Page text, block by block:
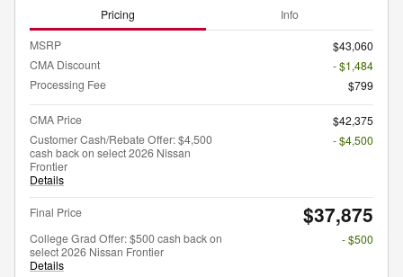
Pricing Info
MSRP
$43,060
CMA Discount
- $1,484
Processing Fee
$799
CMA Price
$42,375
Customer Cash/Rebate Offer: $4,500
cash back on select 2026 Nissan
Frontier
Details
- $4,500
Final Price $37,875
College Grad Offer: $500 cash back on
select 2026 Nissan Frontier
Details
- $500